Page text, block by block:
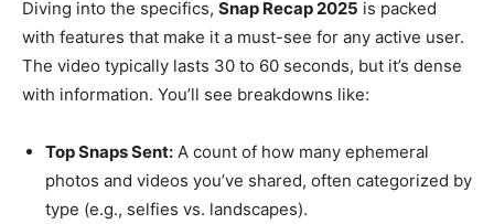
Diving into the specifics, Snap Recap 2025 is packed
with features that make it a must-see for any active user.
The video typically lasts 30 to 60 seconds, but it’s dense
with information. You’ll see breakdowns like:
Top Snaps Sent: A count of how many ephemeral
photos and videos you’ve shared, often categorized by
type (e.g., selfies vs. landscapes).